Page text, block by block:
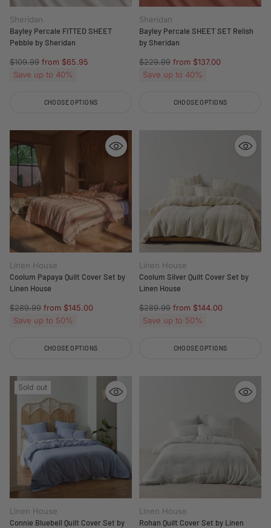
Sheridan
Bayley Percale FITTED SHEET
Pebble by Sheridan
Regular
price
$109.99 from $65.95
Save up to 40%
CHOOSE OPTIONS
Sheridan
Bayley Percale SHEET SET Relish
by Sheridan
Regular
price
$229.99 from $137.00
Save up to 40%
CHOOSE OPTIONS
Linen House
Coolum Papaya Quilt Cover Set by
Linen House
Regular
price
$289.99 from $145.00
Save up to 50%
CHOOSE OPTIONS
Linen House
Coolum Silver Quilt Cover Set by
Linen House
Regular
price
$289.99 from $144.00
Save up to 50%
CHOOSE OPTIONS
Sold out
Linen House
Connie Bluebell Quilt Cover Set by
Linen House
Rohan Quilt Cover Set by Linen